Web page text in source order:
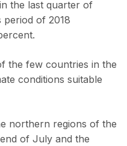
the last quarter of
period of 2018
the few countries in the
conditions suitable
northern regions of the
of July and the